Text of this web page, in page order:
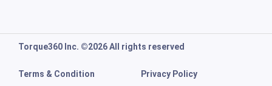
Torque360 Inc. ©2026 All rights reserved
Terms & Condition Privacy Policy